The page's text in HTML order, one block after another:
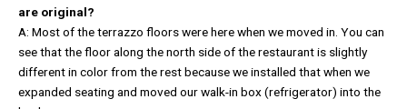
are original?
A: Most of the terrazzo floors were here when we moved in. You can
see that the floor along the north side of the restaurant is slightly
different in color from the rest because we installed that when we
expanded seating and moved our walk-in box (refrigerator) into the